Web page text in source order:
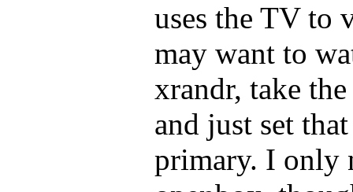
uses the TV to
may want to
xrandr, take
and just set
primary. I only